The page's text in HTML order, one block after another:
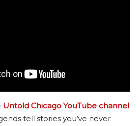
Untold Chicago YouTube channel
tell stories you’ve never